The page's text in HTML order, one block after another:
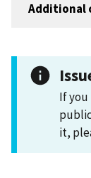
Additional
If you
it,